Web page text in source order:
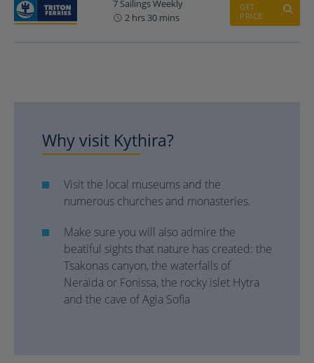
7 Sailings Weekly
2 hrs 30 mins
GET
PRICE
Why visit Kythira?
Visit the local museums and the
numerous churches and monasteries.
Make sure you will also admire the
beatiful sights that nature has created: the
Tsakonas canyon, the waterfalls of
Neraida or Fonissa, the rocky islet Hytra
and the cave of Agia Sofia